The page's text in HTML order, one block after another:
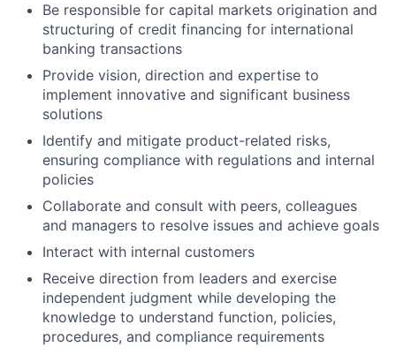
Be responsible for capital markets origination and
structuring of credit financing for international
banking transactions
Provide vision, direction and expertise to
implement innovative and significant business
solutions
Identify and mitigate product-related risks,
ensuring compliance with regulations and internal
policies
Collaborate and consult with peers, colleagues
and managers to resolve issues and achieve goals
Interact with internal customers
Receive direction from leaders and exercise
independent judgment while developing the
knowledge to understand function, policies,
procedures, and compliance requirements